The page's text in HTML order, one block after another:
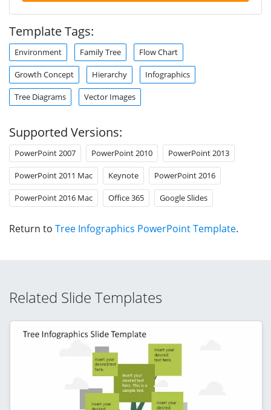
Template Tags:
Environment Family Tree Flow Chart
Growth Concept Hierarchy Infographics
Tree Diagrams Vector Images
Supported Versions:
PowerPoint 2007 PowerPoint 2010 PowerPoint 2013
PowerPoint 2011 Mac Keynote PowerPoint 2016
PowerPoint 2016 Mac Office 365 Google Slides
Return to Tree Infographics PowerPoint Template.
Related Slide Templates